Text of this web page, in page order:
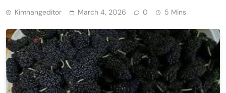
Kimhangeditor March 4, 2026 0 5 Mins